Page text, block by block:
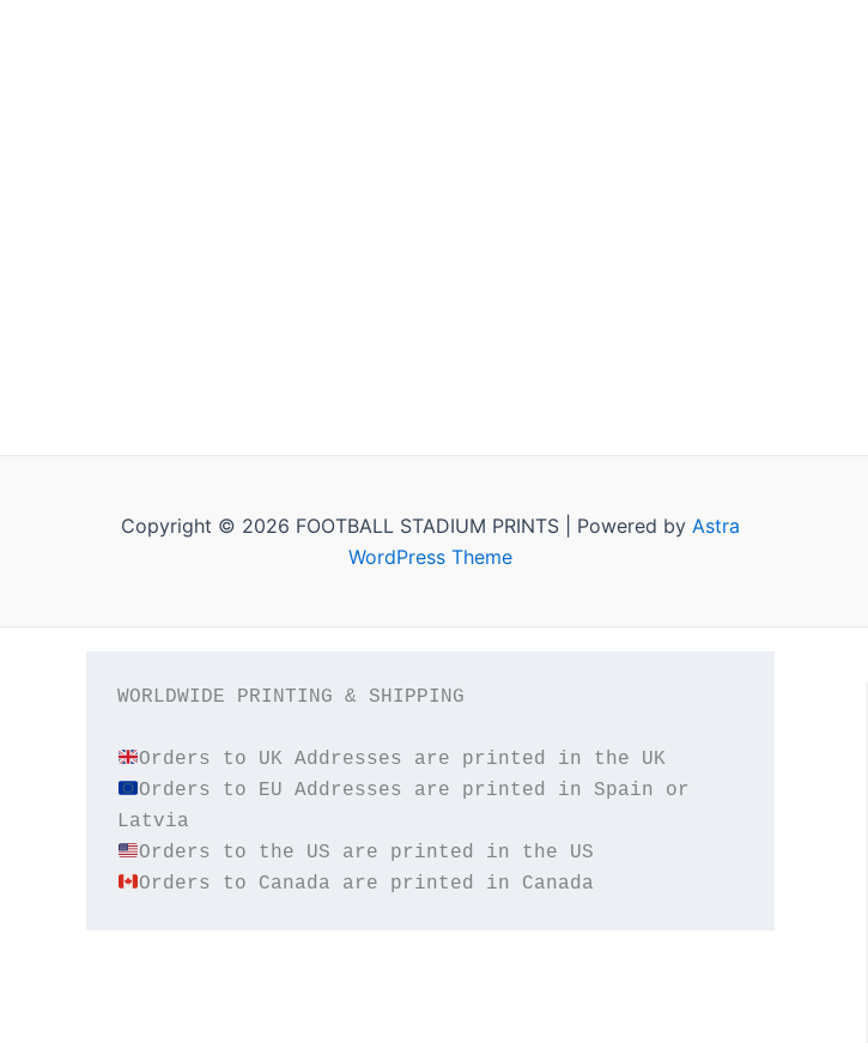
Copyright © 2026 FOOTBALL STADIUM PRINTS | Powered by Astra
WordPress Theme
WORLDWIDE PRINTING & SHIPPING
Orders to UK Addresses are printed in the UK
Orders to EU Addresses are printed in Spain or
Orders to Canada are printed in Canada